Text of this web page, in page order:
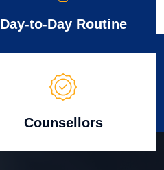
Day-to-Day Routine
Counsellors